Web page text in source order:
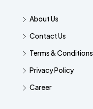
About Us
Contact Us
Terms & Conditions
Privacy Policy
Career